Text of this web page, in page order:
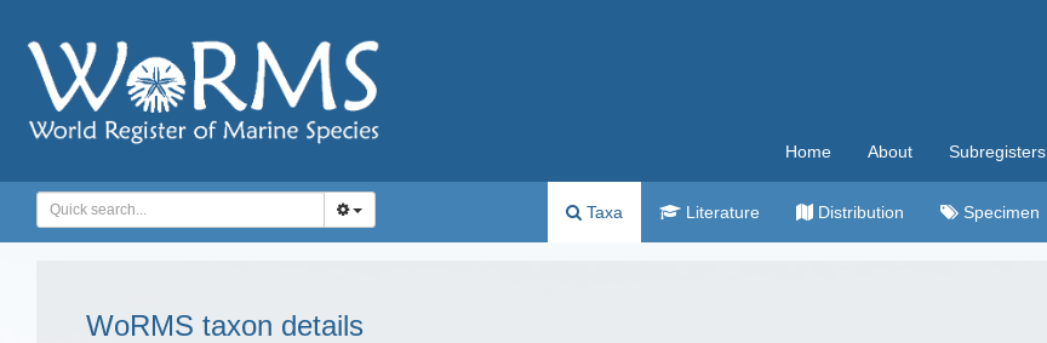
Home About Subregisters
Taxa Literature Distribution Specimen
WoRMS taxon details